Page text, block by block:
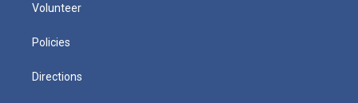
Volunteer
Policies
Directions